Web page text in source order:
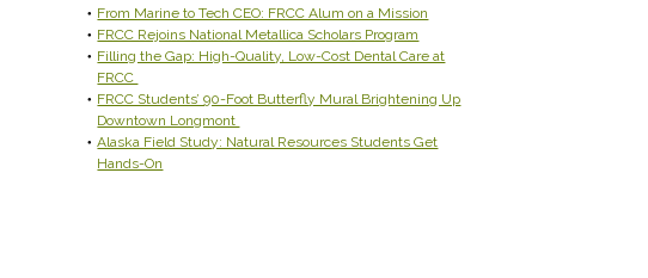
From Marine to Tech CEO: FRCC Alum on a Mission
FRCC Rejoins National Metallica Scholars Program
Filling the Gap: High-Quality, Low-Cost Dental Care at
FRCC
FRCC Students’ 90-Foot Butterfly Mural Brightening Up
Downtown Longmont
Alaska Field Study: Natural Resources Students Get
Hands-On